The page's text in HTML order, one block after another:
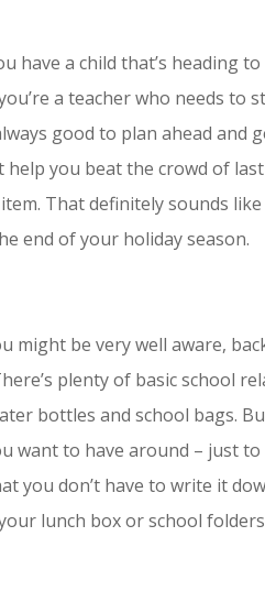
have a child that’s heading
a teacher who needs to
good to plan ahead
help you beat the crowd of
That definitely sounds
end of your holiday season.
might be very well aware,
plenty of basic school
bottles and school bags.
want to have around – just
you don’t have to write it
lunch box or school